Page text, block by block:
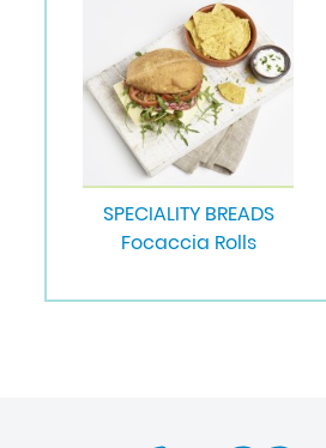
SPECIALITY BREADS
Focaccia Rolls